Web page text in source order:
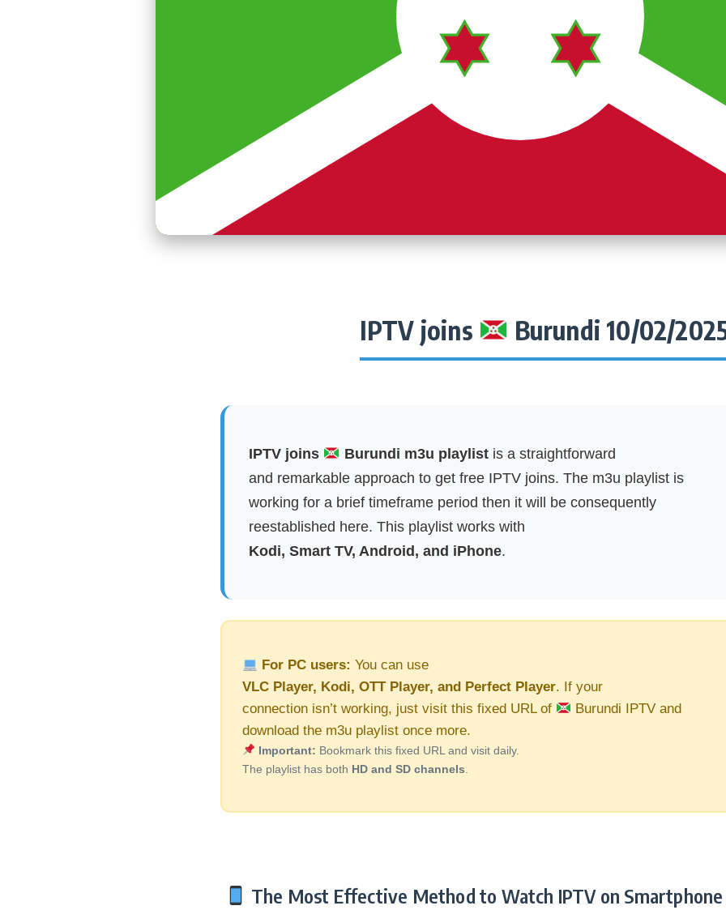
IPTV joins Burundi 10/02/
IPTV joins Burundi m3u playlistis a straightforward
and remarkable approach to get free IPTV joins. The m3u playlist is
working for a brief timeframe period then it will be consequently
reestablished here. This playlist works with
Kodi, Smart TV, Android, and iPhone.
For PC users: You can use
VLC Player, Kodi, OTT Player, and Perfect Player. If your
connection isn’t working, just visit this fixed URL of
Burundi IPTV and
download the m3u playlist once more.
Important: Bookmark this fixed URL and visit daily.
The playlist has both HD and SD channels
The Most Effective Method to Watch IPTV on Smartphone